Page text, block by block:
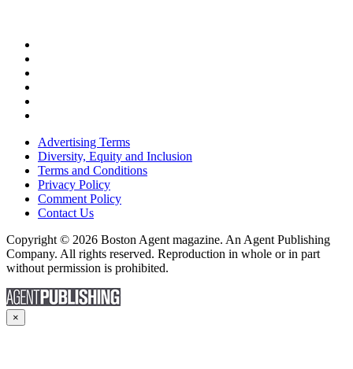
Advertising Terms
Diversity, Equity and Inclusion
Terms and Conditions
Privacy Policy
Comment Policy
Contact Us
Copyright © 2026 Boston Agent magazine. An Agent Publishing
Company. All rights reserved. Reproduction in whole or in part
without permission is prohibited.
×